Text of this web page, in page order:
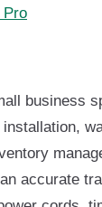
Pro
business
accurate